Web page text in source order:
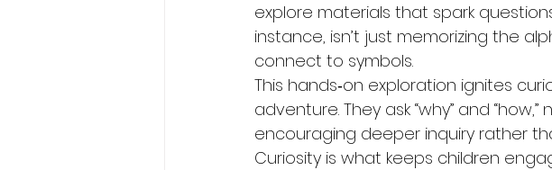
explore materials that spark
instance, isn’t just memorizing the
connect to symbols.
This hands‑on exploration ignites
adventure. They ask “why” and
encouraging deeper inquiry rather
Curiosity is what keeps children